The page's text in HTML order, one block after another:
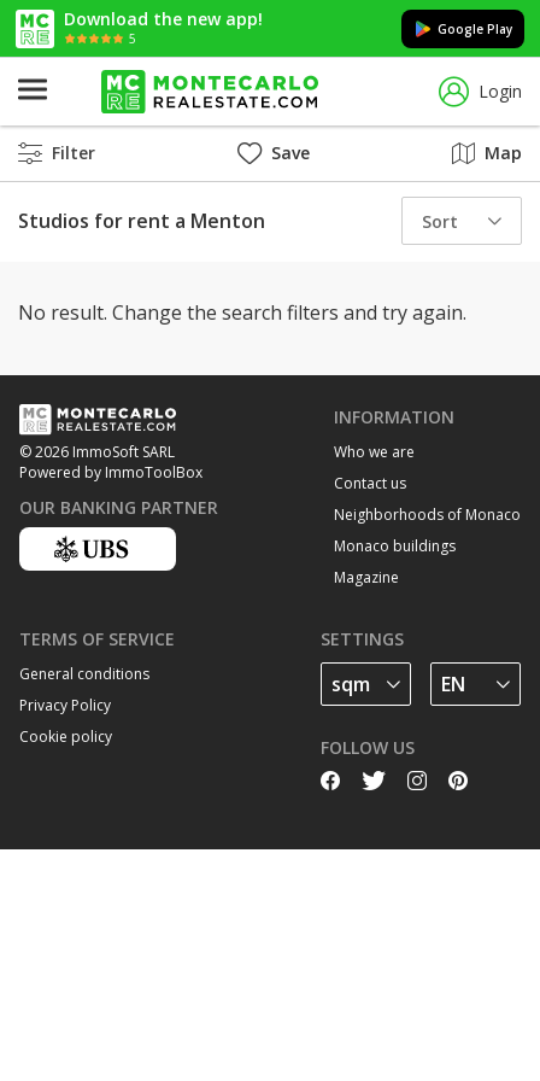
Download the new app!
5
Google Play
Login
Filter Save Map
Studios for rent a Menton Sort
No result. Change the search filters and try again.
© 2026 ImmoSoft SARL
Powered by ImmoToolBox
OUR BANKING PARTNER
INFORMATION
Who we are
Contact us
Neighborhoods of Monaco
Monaco buildings
Magazine
TERMS OF SERVICE
General conditions
Privacy Policy
Cookie policy
SETTINGS
FOLLOW US